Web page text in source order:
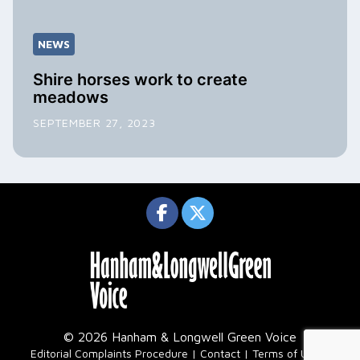
NEWS
Shire horses work to create
meadows
SEPTEMBER 27, 2023
© 2026 Hanham & Longwell Green Voice
Editorial Complaints Procedure Contact Terms of Use